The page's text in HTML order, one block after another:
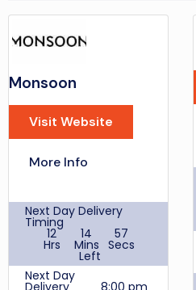
Monsoon
Visit Website
More Info
Next Day Delivery
Timing
12
Hrs
14
Mins
57
Secs
Left
Next Day
Delivery 8:00 pm